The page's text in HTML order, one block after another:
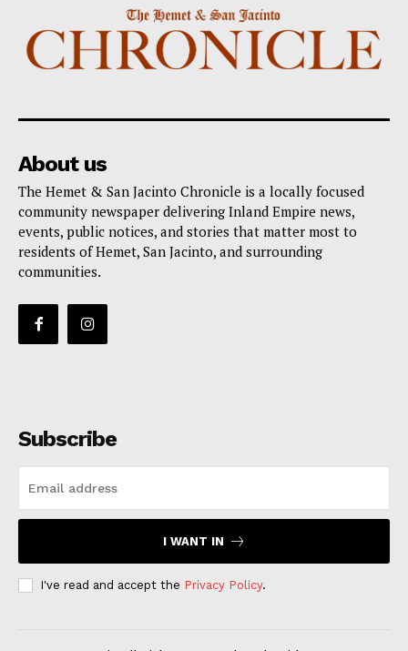
About us
The Hemet & San Jacinto Chronicle is a locally focused
community newspaper delivering Inland Empire news,
events, public notices, and stories that matter most to
residents of Hemet, San Jacinto, and surrounding
communities.
Subscribe
I WANT IN
I've read and accept the Privacy Policy.